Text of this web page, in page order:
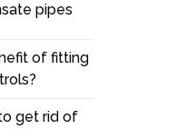
pipes
of fitting
get rid of